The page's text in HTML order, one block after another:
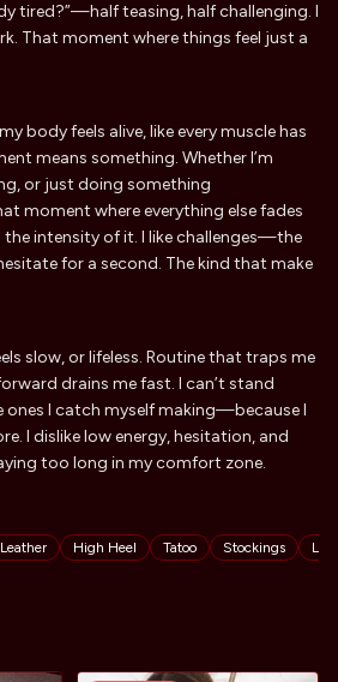
tired?”—half teasing, half challenging. I
That moment where things feel just a
body feels alive, like every muscle has
means something. Whether I’m
or just doing something
moment where everything else fades
the intensity of it. I like challenges—the
for a second. The kind that make
slow, or lifeless. Routine that traps me
drains me fast. I can’t stand
I catch myself making—because I
I dislike low energy, hesitation, and
too long in my comfort zone.
Leather High Heel Tatoo Stockings